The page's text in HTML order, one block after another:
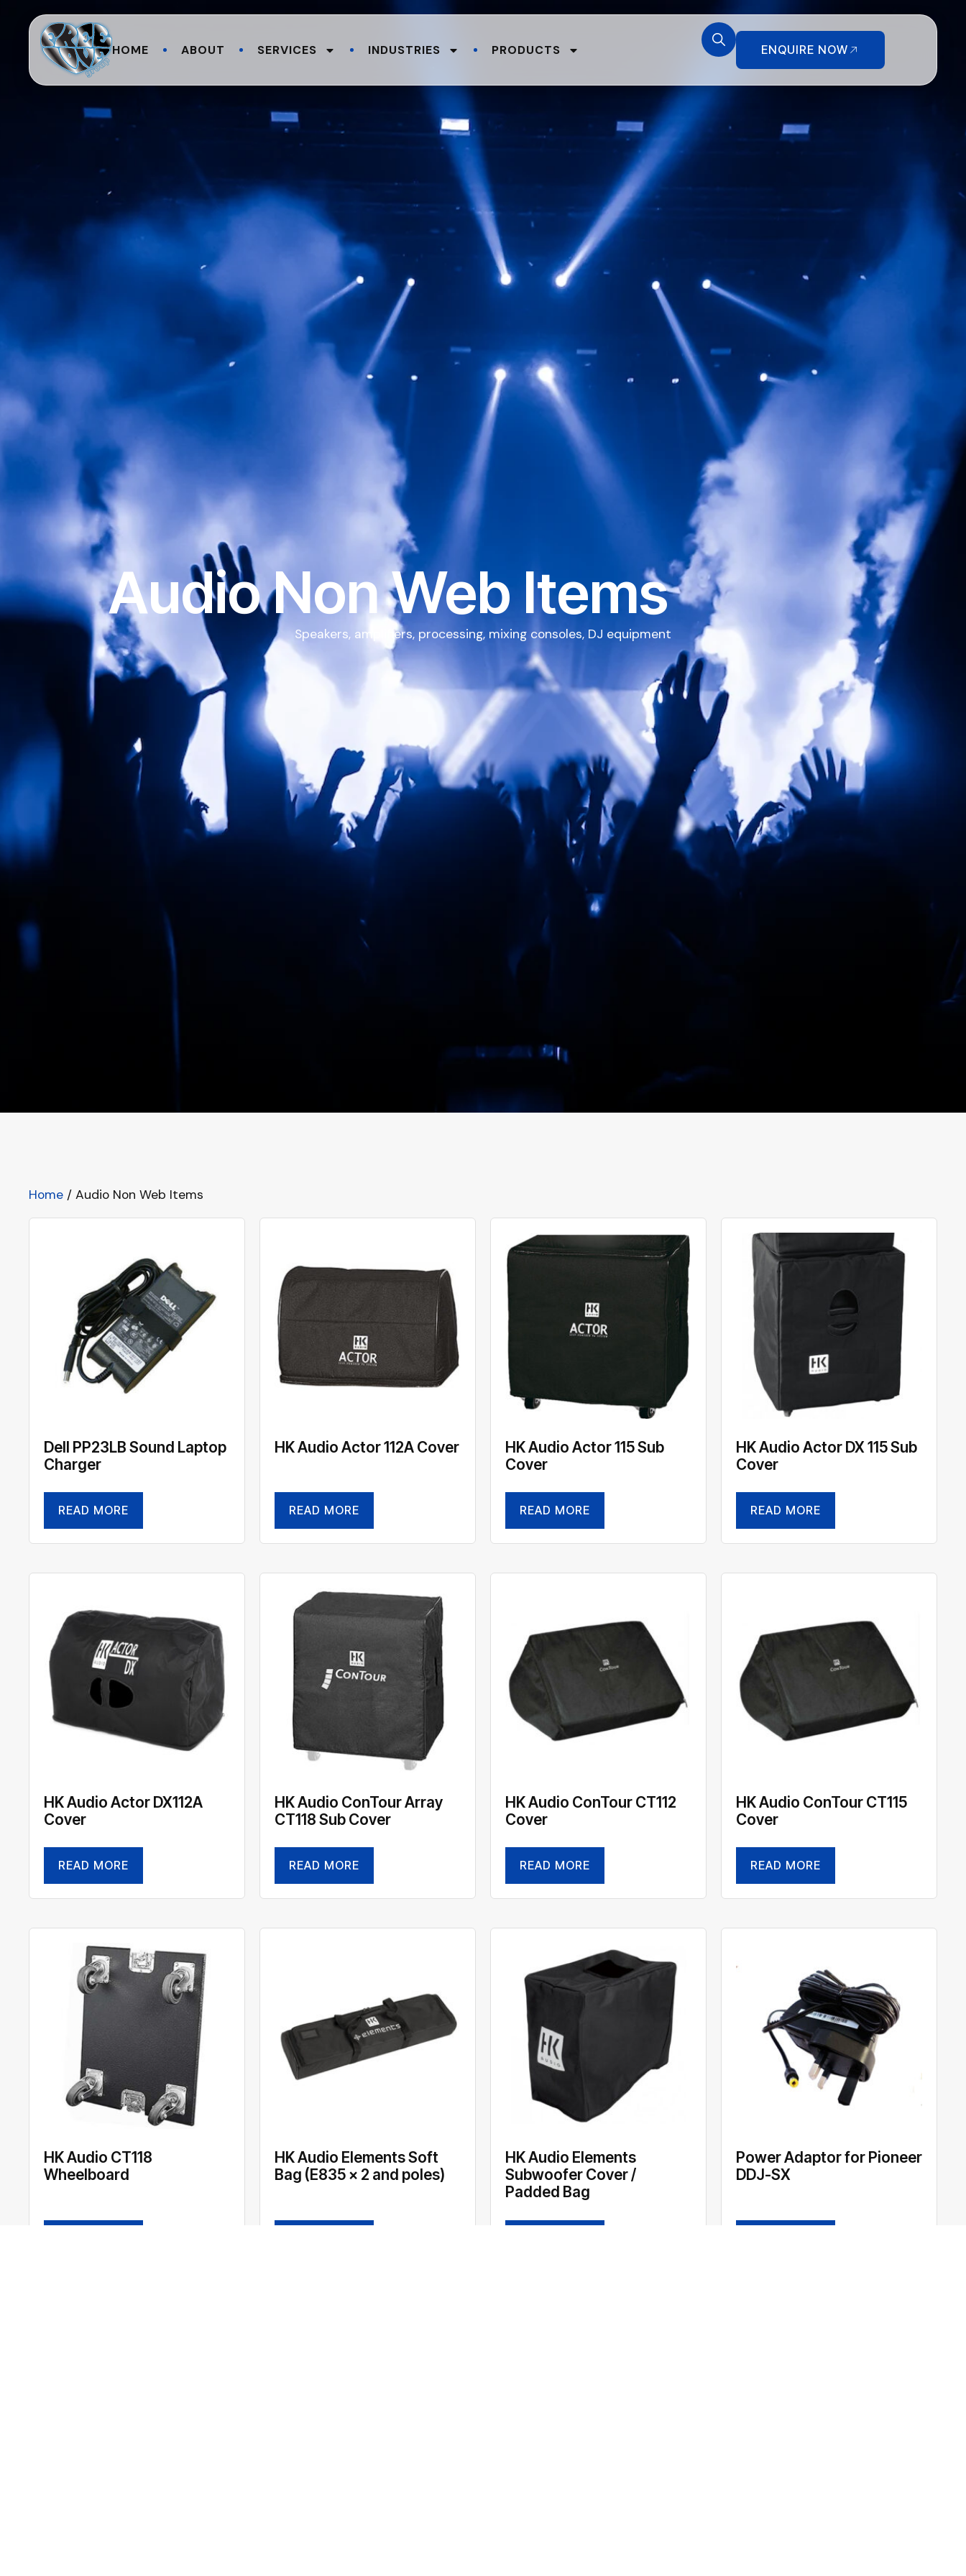
HOME ABOUT SERVICES INDUSTRIES PRODUCTS ENQUIRE NOW
Audio Non Web Items
Speakers, amplifiers, processing, mixing consoles, DJ equipment
Home / Audio Non Web Items
Dell PP23LB Sound Laptop
Charger
READ MORE
HK Audio Actor 112A Cover
READ MORE
HK Audio Actor 115 Sub
Cover
READ MORE
HK Audio Actor DX 115 Sub
Cover
READ MORE
HK Audio Actor DX112A
Cover
READ MORE
HK Audio ConTour Array
CT118 Sub Cover
READ MORE
HK Audio ConTour CT112
Cover
READ MORE
HK Audio ConTour CT115
Cover
READ MORE
HK Audio CT118
Wheelboard
HK Audio Elements Soft
Bag (E835 x 2 and poles)
HK Audio Elements
Subwoofer Cover /
Padded Bag
Power Adaptor for Pioneer
DDJ-SX